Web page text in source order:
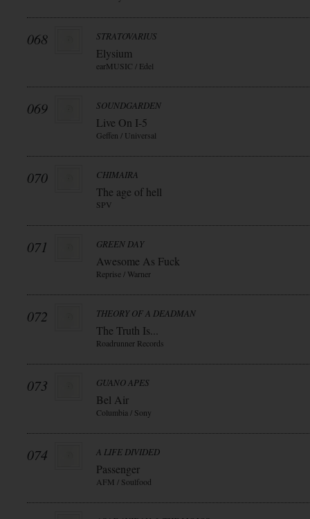
068 STRATOVARIUS
Elysium
earMUSIC / Edel
069 SOUNDGARDEN
Live On I-5
Geffen / Universal
070 CHIMAIRA
The age of hell
SPV
071 GREEN DAY
Awesome As Fuck
Reprise / Warner
072 THEORY OF A DEADMAN
The Truth Is...
Roadrunner Records
073 GUANO APES
Bel Air
Columbia / Sony
074 A LIFE DIVIDED
Passenger
AFM / Soulfood